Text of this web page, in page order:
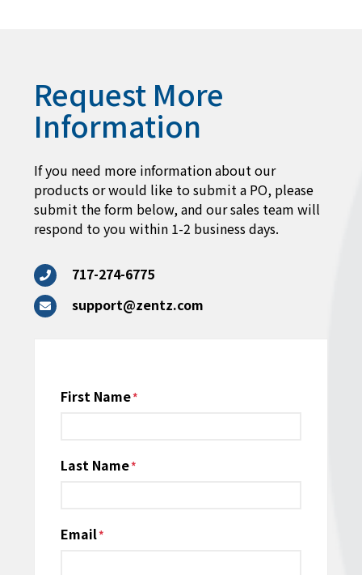
Request More
Information
If you need more information about our
products or would like to submit a PO, please
submit the form below, and our sales team will
respond to you within 1-2 business days.
717-274-6775
support@zentz.com
Name
First Name
Last Name
Email*